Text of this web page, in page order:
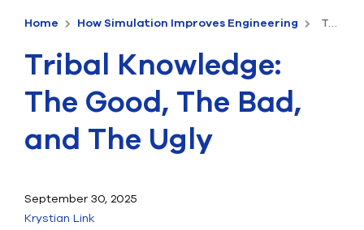
ANSYS OFFERINGS
CONSULTING
RESOURCES
COMPANY
Home How Simulation Improves Engineering Tribal Knowledge: The Good, The Bad, and The Ugly
Tribal Knowledge:
The Good, The Bad,
and The Ugly
September 30, 2025
Krystian Link